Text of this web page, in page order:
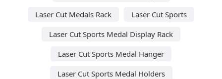
Laser Cut Medals Rack
Laser Cut Sports
Laser Cut Sports Medal Display Rack
Laser Cut Sports Medal Hanger
Laser Cut Sports Medal Holders